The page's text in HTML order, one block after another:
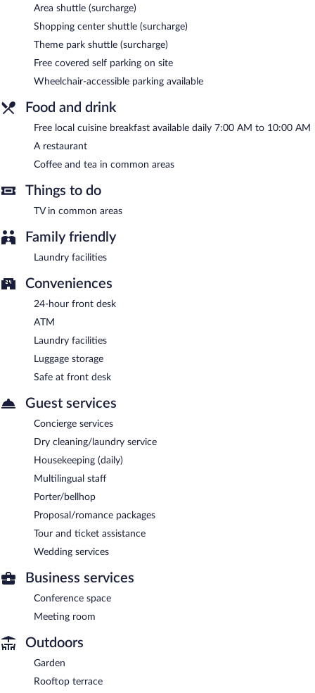
multilingual staff, and tour/ticket assistance. Concierge services
parking is complimentary. Guests can use the health club at a
partner property.
Hotel Don Alfonso has designated areas for smoking.
A complimentary local cuisine breakfast is served each morning
Room service (during limited hours) is available.
Area shuttle (surcharge)
Shopping center shuttle (surcharge)
Theme park shuttle (surcharge)
Free covered self parking on site
Wheelchair-accessible parking available
Food and drink
Free local cuisine breakfast available daily 7:00 AM to 10:00 AM
A restaurant
Coffee and tea in common areas
Things to do
TV in common areas
Family friendly
Laundry facilities
Conveniences
24-hour front desk
ATM
Laundry facilities
Luggage storage
Safe at front desk
Guest services
Concierge services
Dry cleaning/laundry service
Housekeeping (daily)
Multilingual staff
Porter/bellhop
Proposal/romance packages
Tour and ticket assistance
Wedding services
Business services
Conference space
Meeting room
Outdoors
Garden
Rooftop terrace